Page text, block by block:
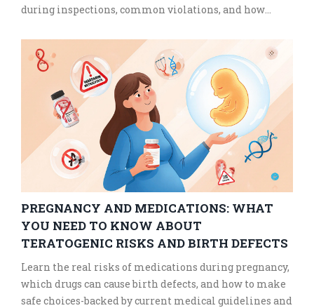
during inspections, common violations, and how
PREGNANCY AND MEDICATIONS: WHAT
YOU NEED TO KNOW ABOUT
TERATOGENIC RISKS AND BIRTH DEFECTS
Learn the real risks of medications during pregnancy,
which drugs can cause birth defects, and how to make
safe choices-backed by current medical guidelines and